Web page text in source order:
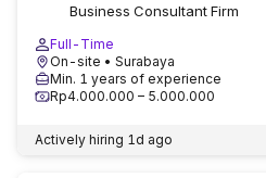
Business Consultant Firm
Full-Time
On-site • Surabaya
Min. 1 years of experience
Rp4.000.000 – 5.000.000
Actively hiring 1d ago